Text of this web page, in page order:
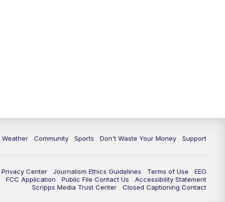
Weather Community Sports Don't Waste Your Money Support
Privacy Center Journalism Ethics Guidelines Terms of Use
EEO
FCC Application Public File Contact Us
Accessibility Statement
Scripps Media Trust Center
Closed Captioning Contact